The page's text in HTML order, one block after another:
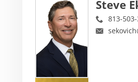
Steve
813-